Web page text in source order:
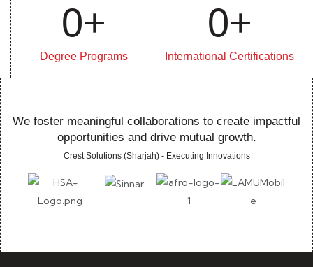
Degree Programs
0+
International Certifications
0+
We foster meaningful collaborations to create impactful
opportunities and drive mutual growth.
Crest Solutions (Sharjah) - Executing Innovations